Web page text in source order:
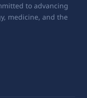
to advancing
medicine, and the